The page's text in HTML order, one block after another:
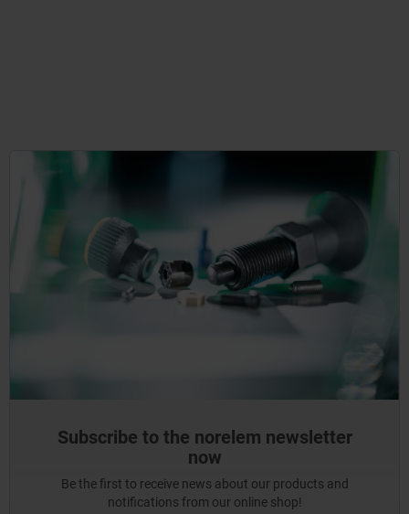
Subscribe to the norelem newsletter
now
Be the first to receive news about our products and
notifications from our online shop!